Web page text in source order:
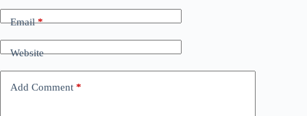
Email*
Website
Add Comment *